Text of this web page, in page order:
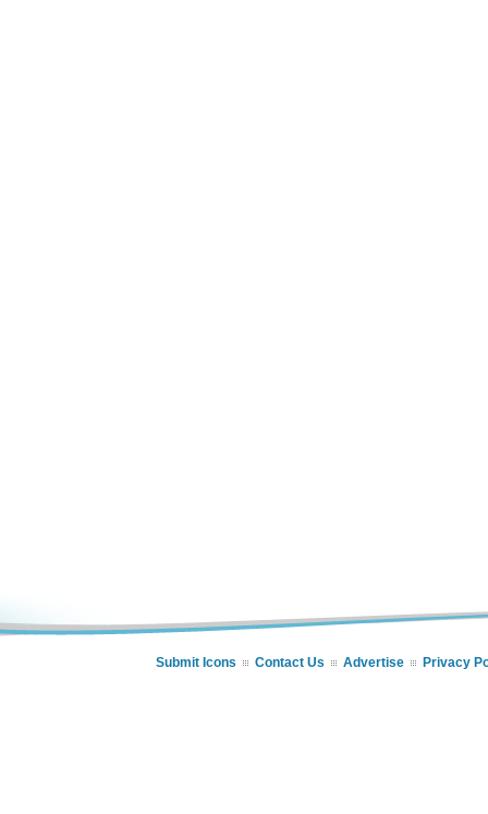
Submit Icons Contact Us Advertise Privacy